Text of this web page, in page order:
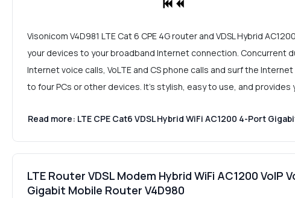
Visonicom V4D981 LTE Cat 6 CPE 4G router and VDSL Hybrid
your devices to your broadband Internet connection. Concurrent
Internet voice calls, VoLTE and CS phone calls and surf the
to four PCs or other devices. It's stylish, easy to use, and
Read more: LTE CPE Cat6 VDSL Hybrid WiFi AC1200 4-Port
LTE Router VDSL Modem Hybrid WiFi AC1200 VoIP
Gigabit Mobile Router V4D980